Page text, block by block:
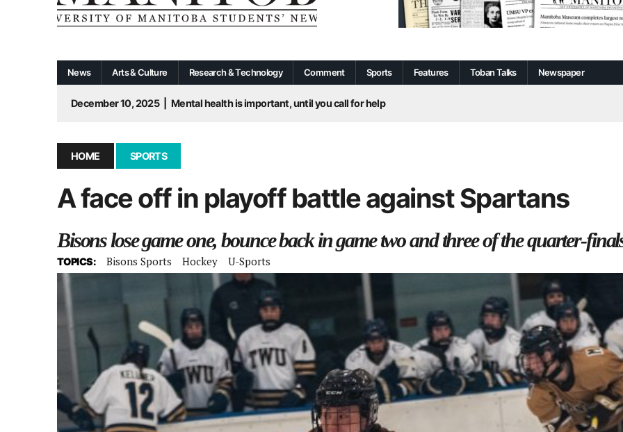
News Arts & Culture Research & Technology Comment Sports Features Toban Talks Newspaper
December 10, 2025
Mental health is important, until you call for help
September 3, 2025 | New dental clinic opens in University Centre
January 14, 2026 | UMSU’s first BOD meeting of 2026
HOME SPORTS
A face off in playoff battle against Spartans
Bisons lose game one, bounce back in game two and three of the quarter-
TOPICS: Bisons Sports Hockey U-Sports